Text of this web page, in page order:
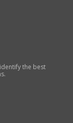
the best